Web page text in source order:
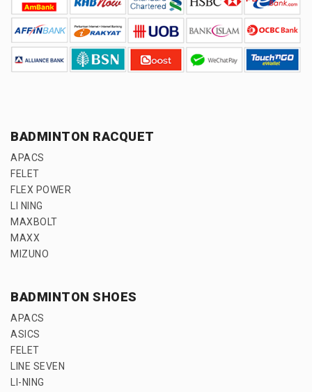
BADMINTON RACQUET
APACS
FELET
FLEX POWER
LI NING
MAXBOLT
MAXX
MIZUNO
BADMINTON SHOES
APACS
ASICS
FELET
LINE SEVEN
LI-NING